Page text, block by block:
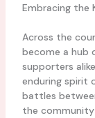
Embracing the
Across the
become a hub
supporters
enduring spirit
battles
the